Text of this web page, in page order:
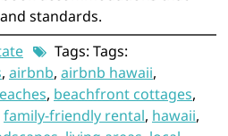
standards.
Tags: Tags:
, airbnb, airbnb hawaii,
, beachfront cottages,
family-friendly rental, hawaii,